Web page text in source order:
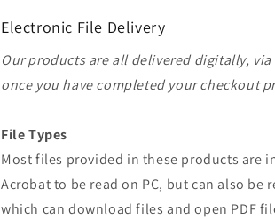
Electronic File Delivery
Our products are all delivered digitally,
once you have completed your checkout
File Types
Most files provided in these products are
Acrobat to be read on PC, but can also be
which can download files and open PDF